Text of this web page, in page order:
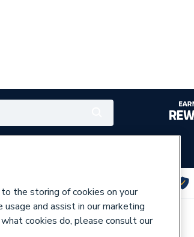
the storing of cookies on your
and assist in our marketing
cookies do, please consult our